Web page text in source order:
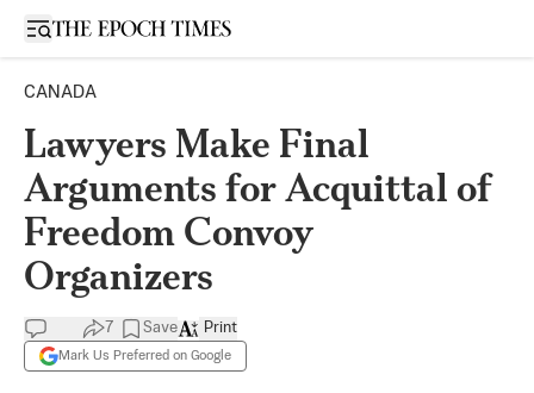
Open sidebar
CANADA
Lawyers Make Final
Arguments for Acquittal of
Freedom Convoy
Organizers
7 Save
Mark Us Preferred on Google
Print